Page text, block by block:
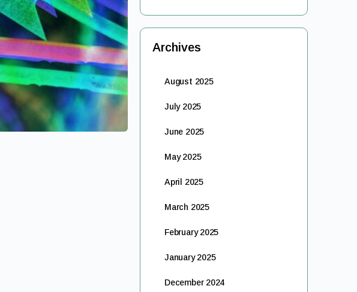
Archives
August 2025
July 2025
June 2025
May 2025
April 2025
March 2025
February 2025
January 2025
December 2024